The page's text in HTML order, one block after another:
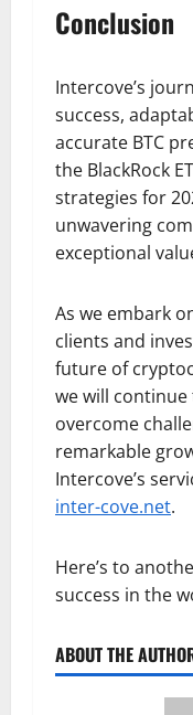
Conclusion
Intercove’s
success,
accurate BTC
the BlackRock
strategies for
unwavering
exceptional
As we embark
clients and
future of
we will
overcome
remarkable
Intercove’s
inter-cove.net.
Here’s to
success in the
ABOUT THE